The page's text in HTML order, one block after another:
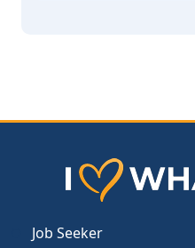
Job Seeker